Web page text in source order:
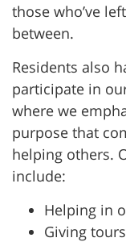
those who’ve
between.
Residents also
participate in
where we
purpose that
helping others.
include:
Helping in
Giving tours